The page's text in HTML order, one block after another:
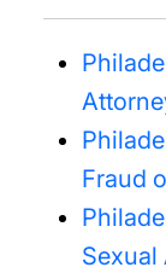
Fraud
Sexual